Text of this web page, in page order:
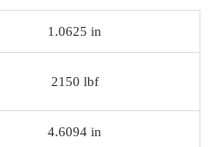
1.0625 in
2150 lbf
4.6094 in